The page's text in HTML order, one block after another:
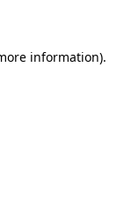
information).